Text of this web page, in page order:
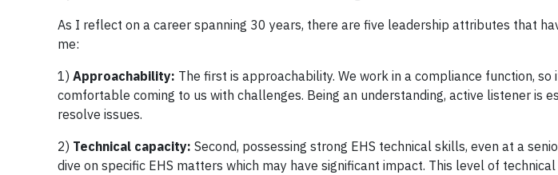
As I reflect on a career spanning 30 years, there are five leadership attributes that
me:
1) Approachability: The first is approachability. We work in a compliance function,
comfortable coming to us with challenges. Being an understanding, active listener is
resolve issues.
2) Technical capacity: Second, possessing strong EHS technical skills, even at a
dive on specific EHS matters which may have significant impact. This level of